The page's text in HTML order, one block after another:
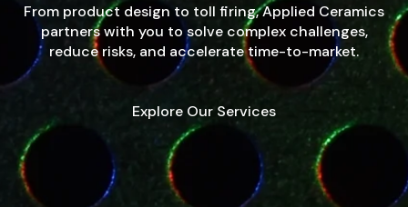
From product design to toll firing, Applied Ceramics
partners with you to solve complex challenges,
reduce risks, and accelerate time-to-market.
Explore Our Services